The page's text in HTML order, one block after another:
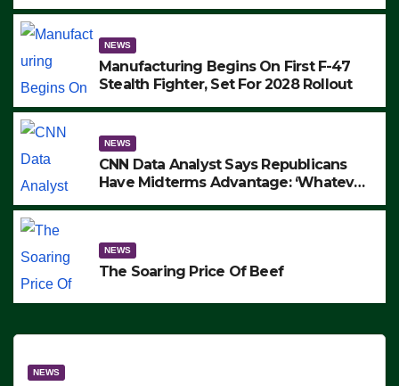
ARRESTS (VIDEO)
NEWS
Manufacturing Begins On First F-47
Stealth Fighter, Set For 2028 Rollout
NEWS
CNN Data Analyst Says Republicans
Have Midterms Advantage: ‘Whatever
NEWS
The Soaring Price Of Beef
NEWS